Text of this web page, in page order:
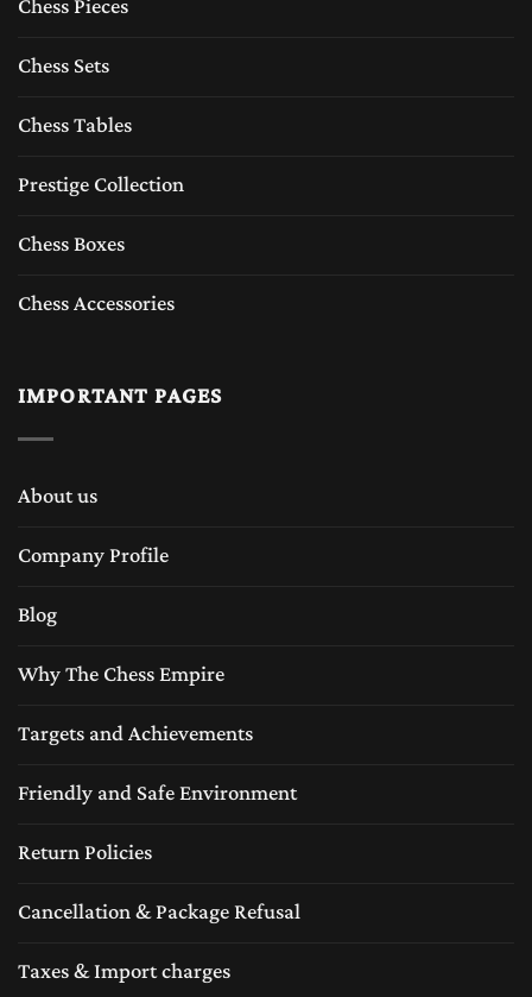
The Timeless Appeal of Wooden Chess Sets
Awooden chess set
inherits from last six decades. For centuries,
quality tropical woods such as Boxwood
wood, Maple wood, Padauk wood and etc.
make the chess board durable but also add a
classic craftsmanship.
sets provide a natural weight and balance to
the chess pieces, making game play smoother
and more enjoyable. Unlike plastic sets,
comfortable to handle, enhancing the overall
chess-playing experience. The wooden chess
Chess Sets
Chess Tables
Prestige Collection
Chess Boxes
Chess Accessories
IMPORTANT PAGES
About us
Company Profile
Blog
Why The Chess Empire
Targets and Achievements
Friendly and Safe Environment
Return Policies
Cancellation & Package Refusal
Taxes & Import charges